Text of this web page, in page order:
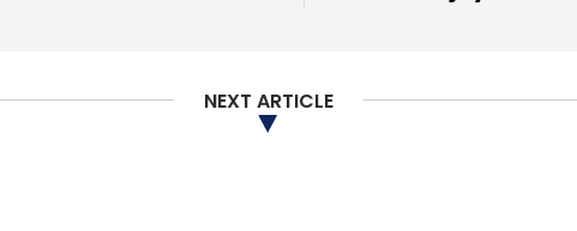
NEXT ARTICLE